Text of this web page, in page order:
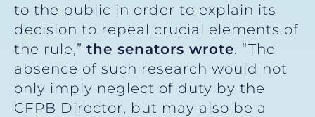
to the public in order to explain its
decision to repeal crucial elements of
the rule,” the senators wrote. “The
absence of such research would not
only imply neglect of duty by the
CFPB Director, but may also be a